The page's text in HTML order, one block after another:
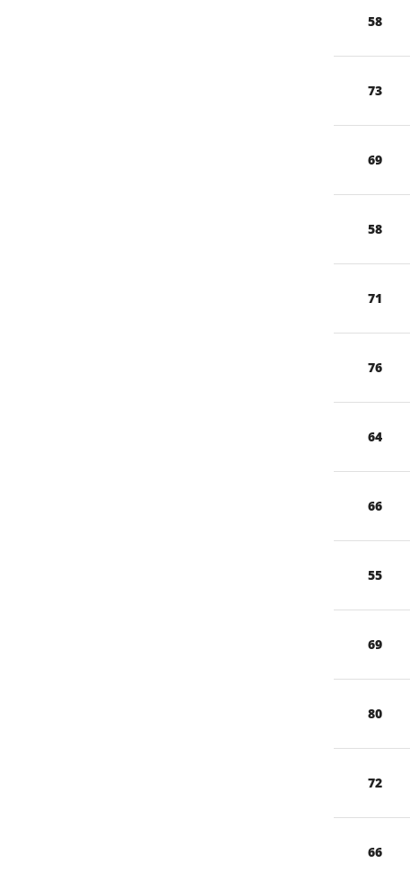
58
73
69
58
71
76
64
66
55
69
80
72
66